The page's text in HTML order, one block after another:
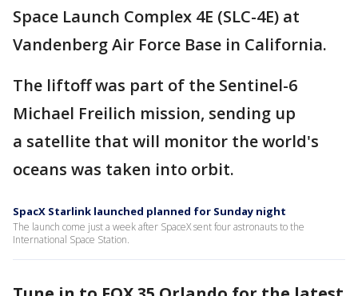
Space Launch Complex 4E (SLC-4E) at
Vandenberg Air Force Base in California.
The liftoff was part of the Sentinel-6
Michael Freilich mission, sending up
a satellite that will monitor the world's
oceans was taken into orbit.
SpacX Starlink launched planned for Sunday night
The launch come just a week after SpaceX sent four astronauts to the
International Space Station.